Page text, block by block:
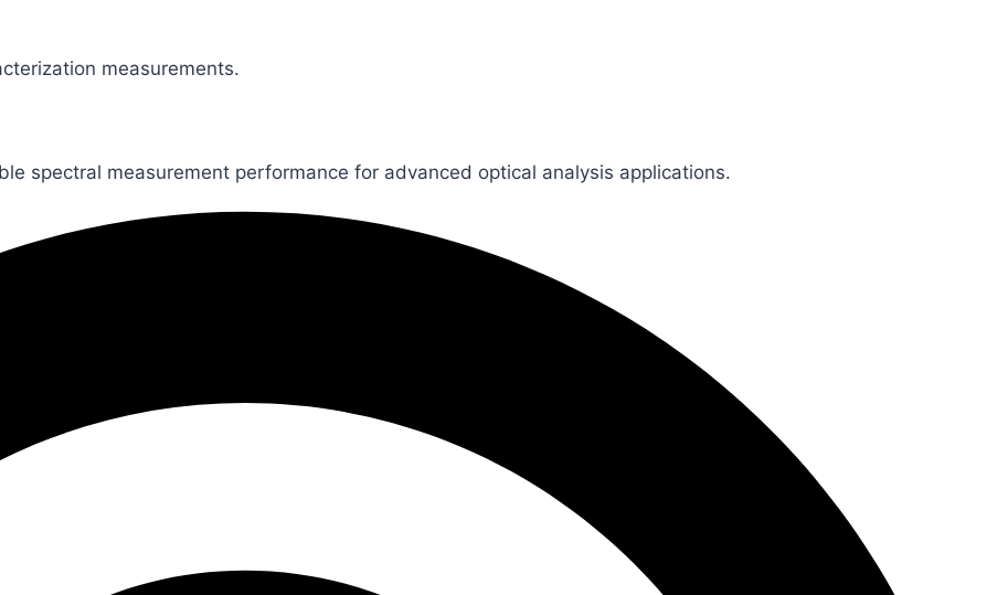
measurements.
spectral measurement performance for advanced optical analysis applications.